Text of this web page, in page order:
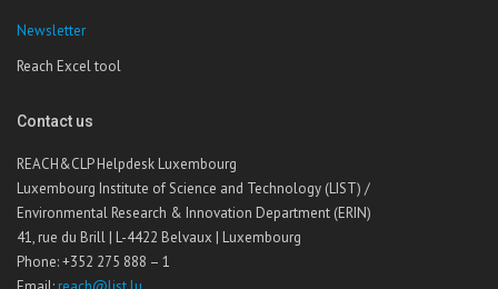
Newsletter
Reach Excel tool
Contact us
REACH&CLP Helpdesk Luxembourg
Luxembourg Institute of Science and Technology (LIST) /
Environmental Research & Innovation Department (ERIN)
41, rue du Brill | L-4422 Belvaux | Luxembourg
Phone: +352 275 888 – 1